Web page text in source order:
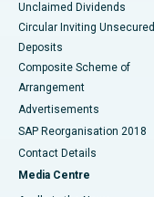
Unclaimed Dividends
Circular Inviting Unsecured
Deposits
Composite Scheme of
Arrangement
Advertisements
SAP Reorganisation 2018
Contact Details
Media Centre